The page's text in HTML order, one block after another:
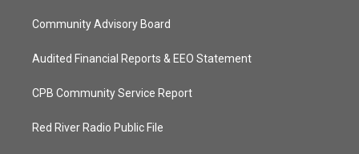
Community Advisory Board
Audited Financial Reports & EEO Statement
CPB Community Service Report
Red River Radio Public File